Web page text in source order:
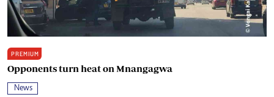
PREMIUM
Opponents turn heat on Mnangagwa
News